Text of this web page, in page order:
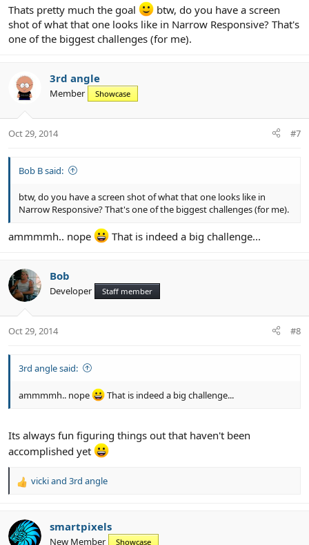
Thats pretty much the goal
btw, do you have a screen
shot of what that one looks like in Narrow Responsive? That's
one of the biggest challenges (for me).
3rd angle
Member Showcase
Oct 29, 2014 #7
Bob B said:
btw, do you have a screen shot of what that one looks like in
Narrow Responsive? That's one of the biggest challenges (for me).
ammmmh.. nope That is indeed a big challenge...
Bob
Developer Staff member
Oct 29, 2014 #8
3rd angle said:
ammmmh.. nope That is indeed a big challenge...
Its always fun figuring things out that haven't been
accomplished yet
R
c
t
vickiand 3rd angle
smartpixels
New Member Showcase